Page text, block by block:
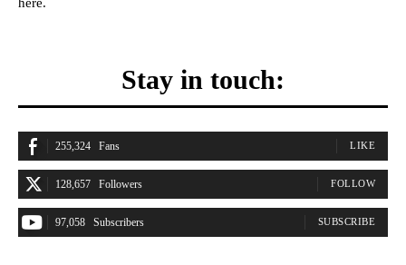
Stay in touch:
255,324 Fans LIKE
128,657 Followers FOLLOW
97,058 Subscribers SUBSCRIBE